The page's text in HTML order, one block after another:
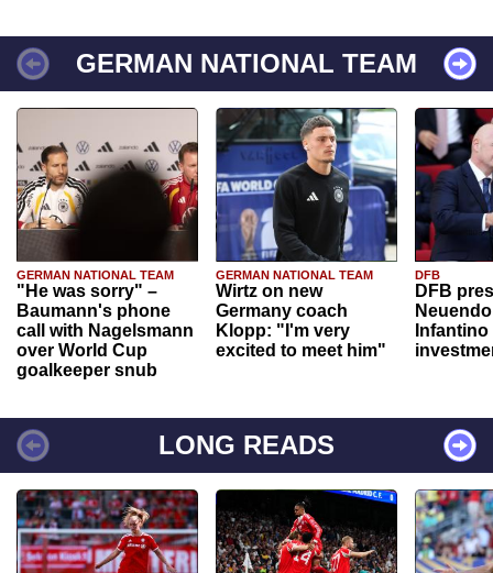
GERMAN NATIONAL TEAM
GERMAN NATIONAL TEAM
"He was sorry" –
Baumann's phone
call with Nagelsmann
over World Cup
goalkeeper snub
GERMAN NATIONAL TEAM
Wirtz on new
Germany coach
Klopp: "I'm very
excited to meet him"
DFB
DFB
Infantino
LONG READS